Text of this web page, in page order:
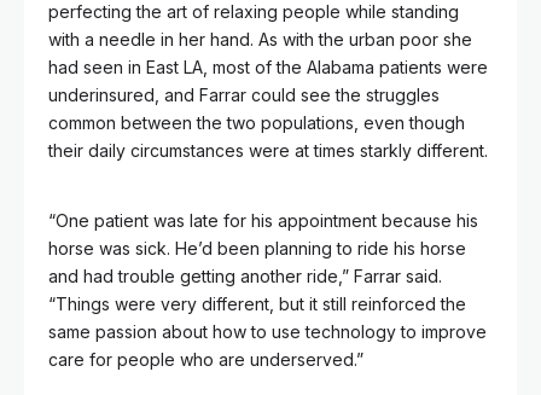
perfecting the art of relaxing people while standing
with a needle in her hand. As with the urban poor she
had seen in East LA, most of the Alabama patients were
underinsured, and Farrar could see the struggles
common between the two populations, even though
their daily circumstances were at times starkly different.
“One patient was late for his appointment because his
horse was sick. He’d been planning to ride his horse
and had trouble getting another ride,” Farrar said.
“Things were very different, but it still reinforced the
same passion about how to use technology to improve
care for people who are underserved.”